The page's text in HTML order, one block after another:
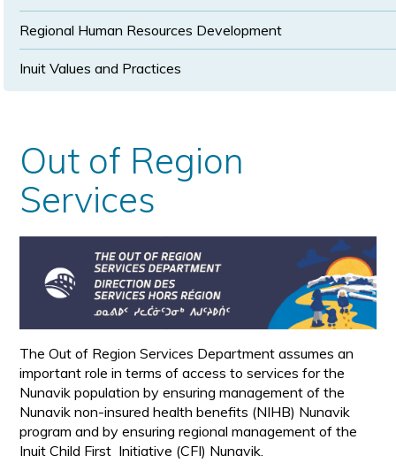
Regional Human Resources Development
Inuit Values and Practices
Out of Region
Services
The Out of Region Services Department assumes an
important role in terms of access to services for the
Nunavik population by ensuring management of the
Nunavik non-insured health benefits (NIHB) Nunavik
program and by ensuring regional management of the
Inuit Child First Initiative (CFI) Nunavik.